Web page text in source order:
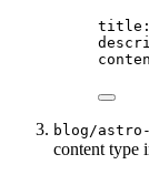
title
blog/
content type